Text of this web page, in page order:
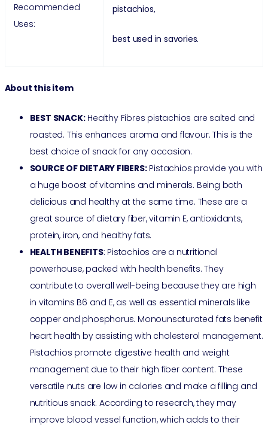
Recommended
Uses:
pistachios,
best used in savories.
About this item
BEST SNACK:Healthy Fibres pistachios are salted and
roasted. This enhances aroma and flavour. This is the
best choice of snack for any occasion.
SOURCE OF DIETARY FIBERS:Pistachios provide you with
a huge boost of vitamins and minerals. Being both
delicious and healthy at the same time. These are a
great source of dietary fiber, vitamin E, antioxidants,
protein, iron, and healthy fats.
HEALTH BENEFITS: Pistachios are a nutritional
powerhouse, packed with health benefits. They
contribute to overall well-being because they are high
in vitamins B6 and E, as well as essential minerals like
copper and phosphorus. Monounsaturated fats benefit
heart health by assisting with cholesterol management.
Pistachios promote digestive health and weight
management due to their high fiber content. These
versatile nuts are low in calories and make a filling and
nutritious snack. According to research, they may
improve blood vessel function, which adds to their